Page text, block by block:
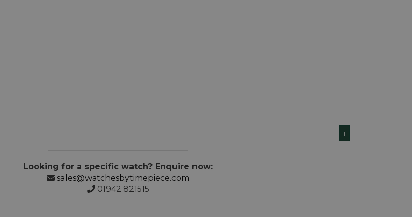
1
Looking for a specific watch? Enquire now:
sales@watchesbytimepiece.com
01942 821515